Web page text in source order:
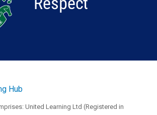
United Learning Ltd (Registered in